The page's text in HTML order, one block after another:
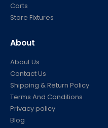
Carts
Store Fixtures
About
About Us
Contact Us
Shipping & Return Policy
Terms And Conditions
Privacy policy
Blog